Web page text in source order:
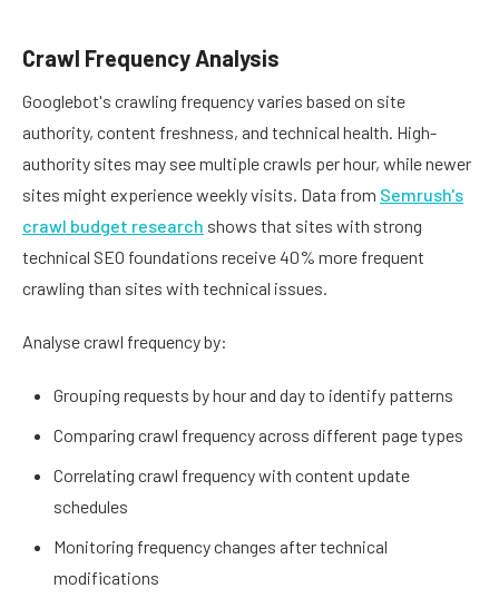
Crawl Frequency Analysis
Googlebot's crawling frequency varies based on site
authority, content freshness, and technical health. High-
authority sites may see multiple crawls per hour, while newer
sites might experience weekly visits. Data from Semrush's
crawl budget research shows that sites with strong
technical SEO foundations receive 40% more frequent
crawling than sites with technical issues.
Analyse crawl frequency by:
Grouping requests by hour and day to identify patterns
Comparing crawl frequency across different page types
Correlating crawl frequency with content update
schedules
Monitoring frequency changes after technical
modifications